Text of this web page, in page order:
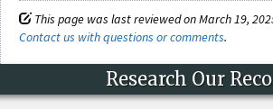
This page was last reviewed on March 19,
Contact us with questions or comments.
Research Our